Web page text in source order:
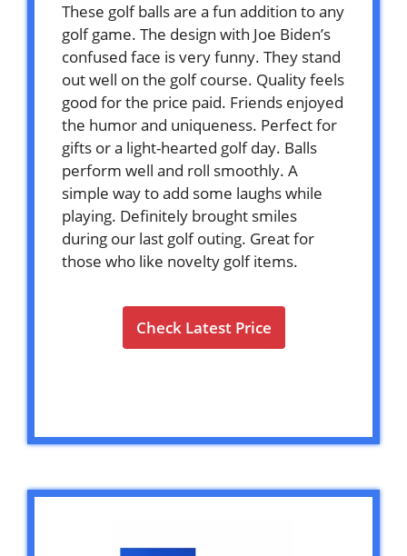
These golf balls are a fun addition to any
golf game. The design with Joe Biden’s
confused face is very funny. They stand
out well on the golf course. Quality feels
good for the price paid. Friends enjoyed
the humor and uniqueness. Perfect for
gifts or a light-hearted golf day. Balls
perform well and roll smoothly. A
simple way to add some laughs while
playing. Definitely brought smiles
during our last golf outing. Great for
those who like novelty golf items.
Check Latest Price